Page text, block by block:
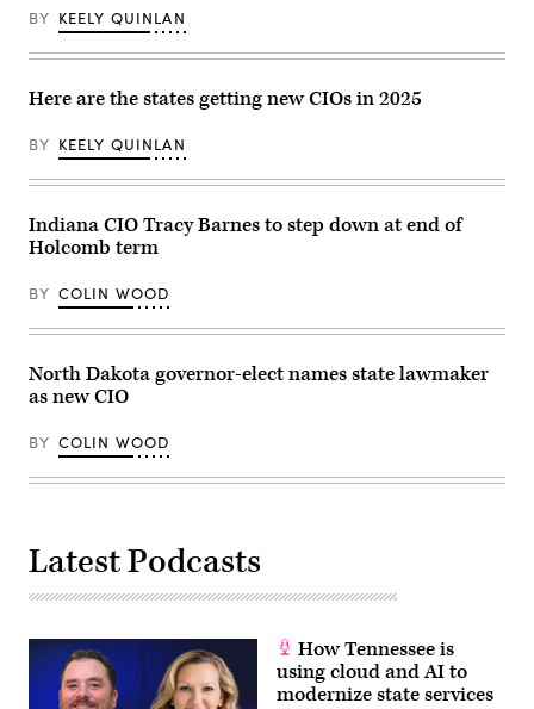
2023.
(Commonwealth
Services)
BY KEELY QUINLAN
Here are the states getting new CIOs in 2025
BY KEELY QUINLAN
Indiana CIO Tracy Barnes to step down at end of
Holcomb term
BY COLIN WOOD
North Dakota governor-elect names state lawmaker
as new CIO
BY COLIN WOOD
Latest Podcasts
How Tennessee is
using cloud and AI to
modernize state services